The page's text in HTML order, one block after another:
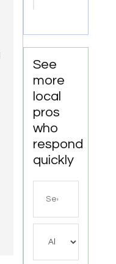
See
more
local
pros
who
respond
quickly